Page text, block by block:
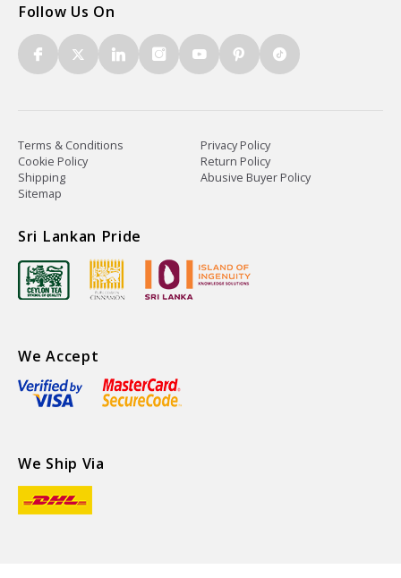
Follow Us On
Terms & Conditions
Privacy Policy
Cookie Policy
Return Policy
Shipping
Abusive Buyer Policy
Sitemap
Sri Lankan Pride
We Accept
We Ship Via